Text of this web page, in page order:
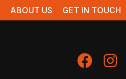
ABOUT US GET IN TOUCH